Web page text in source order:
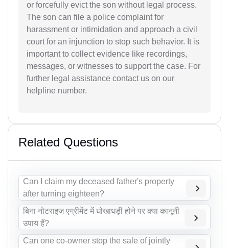
or forcefully evict the son without legal process.
The son can file a police complaint for
harassment or intimidation and approach a civil
court for an injunction to stop such behavior. It is
important to collect evidence like recordings,
messages, or witnesses to support the case. For
further legal assistance contact us on our
helpline number.
Related Questions
Can I claim my deceased father's property
after turning eighteen?
बिना नोटराइज एग्रीमेंट में धोखाधड़ी होने पर क्या कानूनी
उपाय हैं?
Can one co-owner stop the sale of jointly